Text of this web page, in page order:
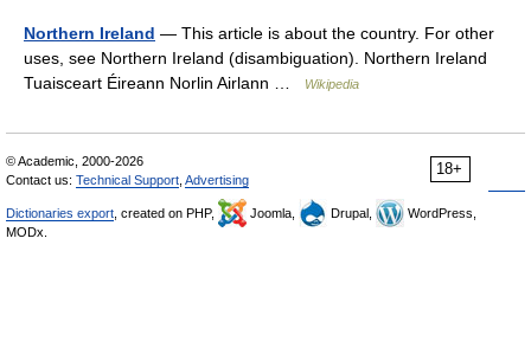
Northern Ireland — This article is about the country. For other
uses, see Northern Ireland (disambiguation). Northern Ireland
Tuaisceart Éireann Norlin Airlann …
Wikipedia
18+
© Academic, 2000-2026
Contact us: Technical Support Advertising
Dictionaries export , created on PHP, Joomla, Drupal,
WordPress,
MODx.